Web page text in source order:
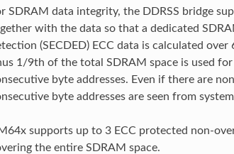
SDRAM data integrity, the DDRSS bridge
with the data so that a dedicated
(SECDED) ECC data is calculated
1/9th of the total SDRAM space is used
byte addresses. Even if there are
byte addresses are seen from
supports up to 3 ECC protected non-
the entire SDRAM space.